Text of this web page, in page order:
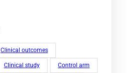
Clinical outcomes
Clinical study Control arm